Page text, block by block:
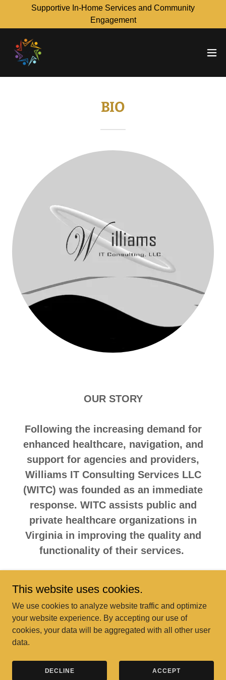
Supportive In-Home Services and Community
Engagement
BIO
OUR STORY
Following the increasing demand for
enhanced healthcare, navigation, and
support for agencies and providers,
Williams IT Consulting Services LLC
(WITC) was founded as an immediate
response. WITC assists public and
private healthcare organizations in
Virginia in improving the quality and
functionality of their services.
Rights Reserved.
Powered by
This website uses cookies.
We use cookies to analyze website traffic and optimize
your website experience. By accepting our use of
cookies, your data will be aggregated with all other user
data.
DECLINE ACCEPT